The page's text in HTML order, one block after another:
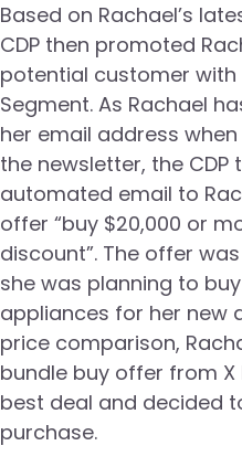
Based on Rachael’s
CDP then promoted
potential customer with
Segment. As Rachael
her email address
the newsletter, the CDP
automated email to
offer “buy $20,000 or
discount”. The offer
she was planning to
appliances for her new
price comparison,
bundle buy offer from
best deal and decided
purchase.